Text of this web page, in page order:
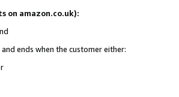
on amazon.co.uk):
ends when the customer either: